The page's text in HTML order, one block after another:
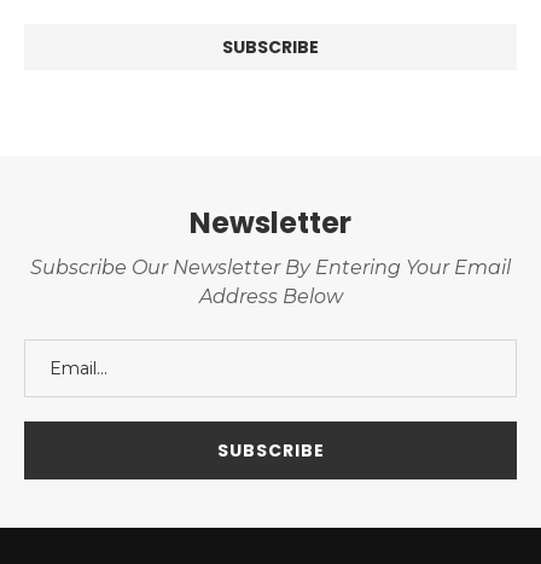
Newsletter
Subscribe Our Newsletter By Entering Your Email
Address Below